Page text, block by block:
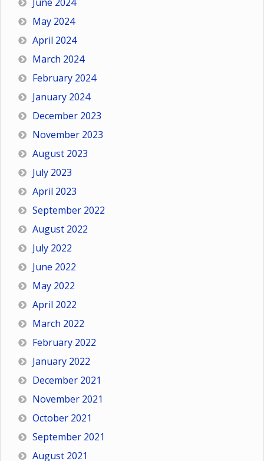
May 2024
April 2024
March 2024
February 2024
January 2024
December 2023
November 2023
August 2023
July 2023
April 2023
September 2022
August 2022
July 2022
June 2022
May 2022
April 2022
March 2022
February 2022
January 2022
December 2021
November 2021
October 2021
September 2021
August 2021